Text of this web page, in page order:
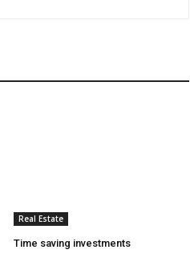
Real Estate
Time saving investments